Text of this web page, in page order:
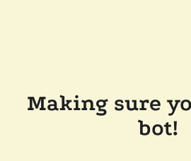
Making sure
bot!